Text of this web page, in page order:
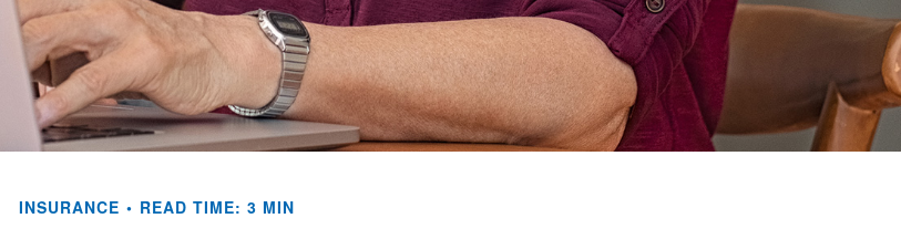
INSURANCE READ TIME: 3 MIN